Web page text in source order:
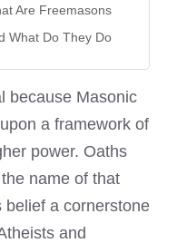
Are Freemasons
What Do They Do
because Masonic
a framework of
power. Oaths
name of that
belief a cornerstone
and